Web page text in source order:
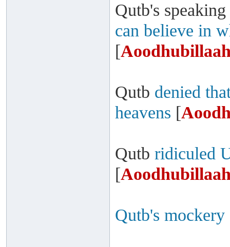
Qutb's
can believe in
[
Qutb denied
heavens [
Qutb ridiculed
[
Qutb's